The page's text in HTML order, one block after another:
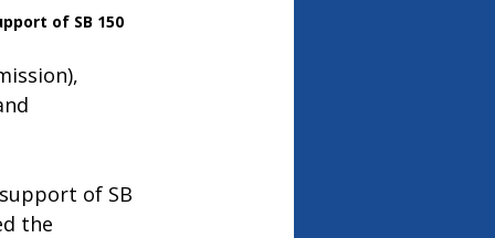
of SB 150
of SB
the